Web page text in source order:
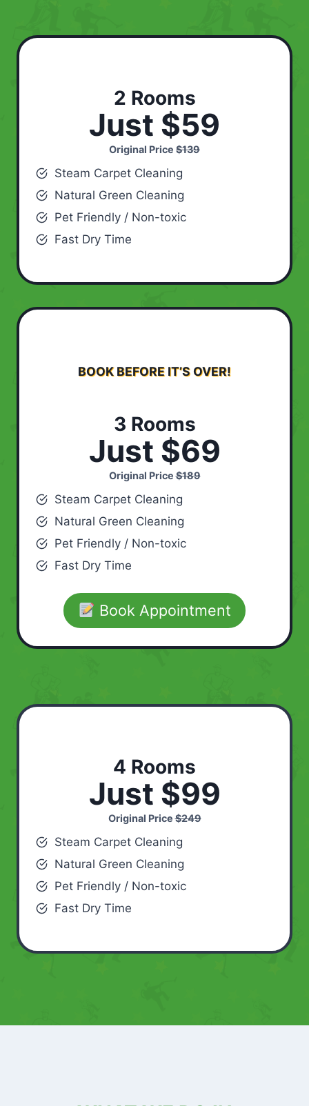
2 Rooms
Just $59
Original Price $139
Steam Carpet Cleaning
Natural Green Cleaning
Pet Friendly / Non-toxic
Fast Dry Time
BOOK BEFORE IT’S OVER!
3 Rooms
Just $69
Original Price$189
Steam Carpet Cleaning
Natural Green Cleaning
Pet Friendly / Non-toxic
Fast Dry Time
Book Appointment
4 Rooms
Just $99
Original Price$249
Steam Carpet Cleaning
Natural Green Cleaning
Pet Friendly / Non-toxic
Fast Dry Time